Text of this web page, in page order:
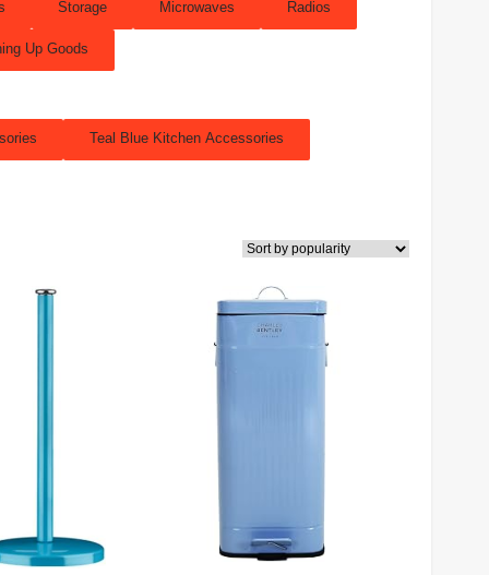
Storage Microwaves Radios
Up Goods
Teal Blue Kitchen Accessories